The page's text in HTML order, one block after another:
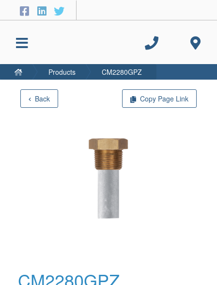
Back Copy Page Link
CM2280GPZ
Products CM2280GPZ